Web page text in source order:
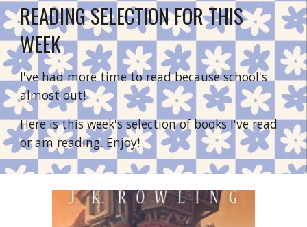
READING SELECTION FOR THIS
WEEK
I've had more time to read because school's
almost out!
Here is this week's selection of books I've read
or am reading. Enjoy!